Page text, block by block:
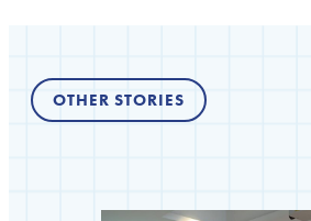
OTHER STORIES